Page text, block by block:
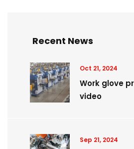
Recent News
Oct 21, 2024
Work glove
video
Sep 21, 2024